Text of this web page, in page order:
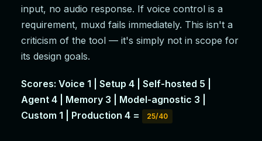
input, no audio response. If voice control is a
requirement, muxd fails immediately. This isn't a
criticism of the tool — it's simply not in scope for
its design goals.
Scores: Voice 1 | Setup 4 | Self-hosted 5 |
Agent 4 | Memory 3 | Model-agnostic 3 |
Custom 1 | Production 4 =
25/40